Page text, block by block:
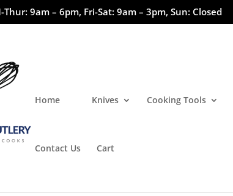
Thur: 9am – 6pm, Fri-Sat: 9am – 3pm, Sun: Closed
Home Knives Cooking Tools
Contact Us Cart